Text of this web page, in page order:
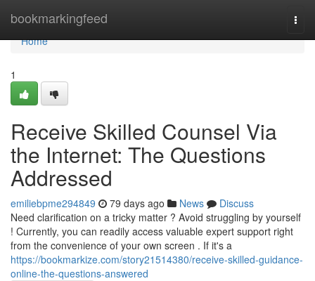
bookmarkingfeed
Home
Home
1
Receive Skilled Counsel Via
the Internet: The Questions
Addressed
emiliebpme294849 79 days ago News
Discuss
Need clarification on a tricky matter ? Avoid struggling by yourself
! Currently, you can readily access valuable expert support right
from the convenience of your own screen . If it's a
https://bookmarkize.com/story21514380/receive-skilled-guidance-
online-the-questions-answered